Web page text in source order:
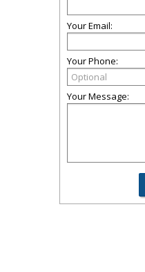
Your Email:
Your Phone:
Your Message: